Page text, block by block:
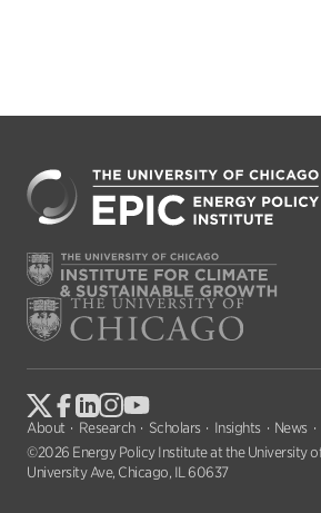
About Research Scholars Insights News
©2026 Energy Policy Institute at the University of
University Ave, Chicago, IL 60637